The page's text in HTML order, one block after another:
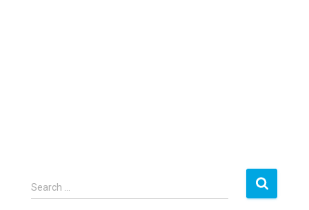
S
e
Search …